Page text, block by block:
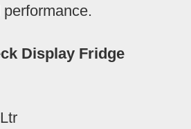
Display Fridge